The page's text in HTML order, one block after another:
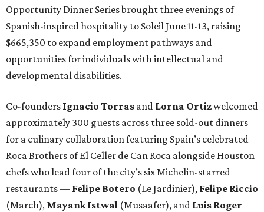
Opportunity Dinner Series brought three evenings of
Spanish-inspired hospitality to Soleil June 11-13, raising
$665,350 to expand employment pathways and
opportunities for individuals with intellectual and
developmental disabilities.
Co-founders Ignacio Torras and Lorna Ortizwelcomed
approximately 300 guests across three sold-out dinners
for a culinary collaboration featuring Spain’s celebrated
Roca Brothers of El Celler de Can Roca alongside Houston
chefs who lead four of the city’s six Michelin-starred
restaurants — Felipe Botero (Le Jardinier), Felipe Riccio
(March), Mayank Istwal (Musaafer), and Luis Roger